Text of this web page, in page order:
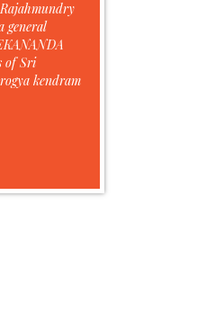
general
of Sri
kendram